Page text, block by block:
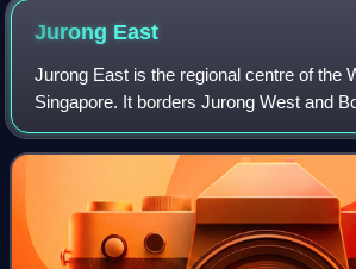
Jurong East
Jurong East is the regional centre of the
Singapore. It borders Jurong West and
west, Clementi to the east, Tengah and
north and Selat Jurong to the s